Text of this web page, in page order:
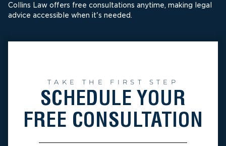
Collins Law offers free consultations anytime, making legal
advice accessible when it's needed.
TAKE THE FIRST STEP
SCHEDULE YOUR
FREE CONSULTATION